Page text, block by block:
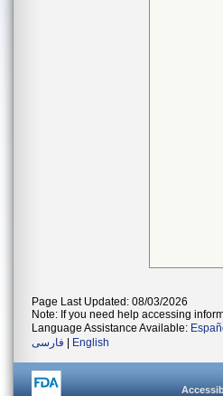
Page Last Updated: 08/03/2026
Note: If you need help accessing
Language Assistance Available:
فارسی
English